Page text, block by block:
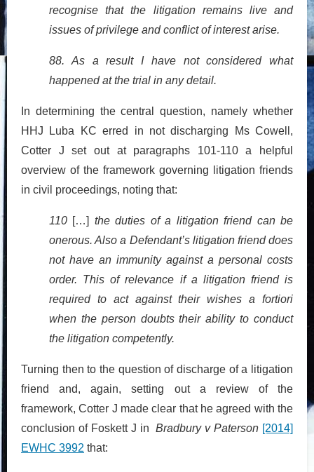
recognise that the litigation remains live and
issues of privilege and conflict of interest arise.
88. As a result I have not considered what
happened at the trial in any detail.
In determining the central question, namely whether
HHJ Luba KC erred in not discharging Ms Cowell,
Cotter J set out at paragraphs 101-110 a helpful
overview of the framework governing litigation friends
in civil proceedings, noting that:
110 […] the duties of a litigation friend can be
onerous. Also a Defendant’s litigation friend does
not have an immunity against a personal costs
order. This of relevance if a litigation friend is
required to act against their wishes a fortiori
when the person doubts their ability to conduct
the litigation competently.
Turning then to the question of discharge of a litigation
friend and, again, setting out a review of the
framework, Cotter J made clear that he agreed with the
conclusion of Foskett J inBradbury v Paterson [2014]
EWHC 3992 that: